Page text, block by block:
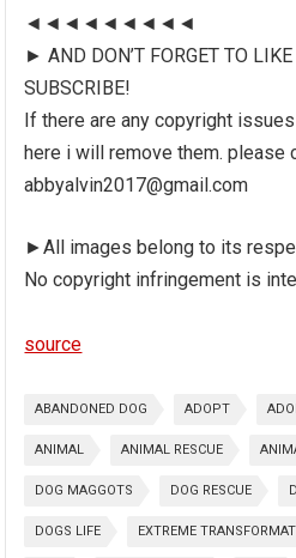
◄◄◄◄◄◄◄◄◄
► AND DON’T FORGET TO
SUBSCRIBE!
If there are any copyright
here i will remove them. please
abbyalvin2017@gmail.com
►All images belong to its
No copyright infringement is
source
ABANDONED DOG ADOPT
ANIMAL ANIMAL RESCUE
DOG MAGGOTS DOG RESCUE
DOGS LIFE EXTREME